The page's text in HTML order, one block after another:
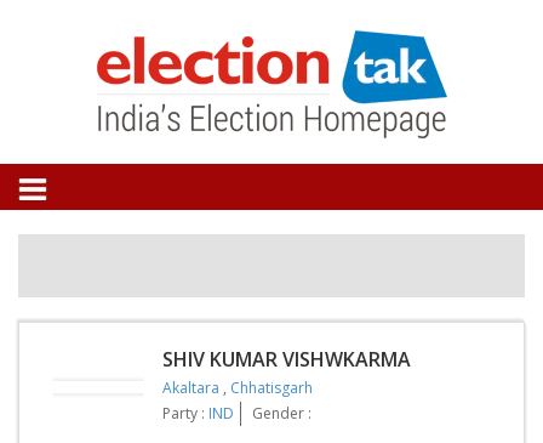
SHIV KUMAR VISHWKARMA
Akaltara , Chhatisgarh
Party : IND Gender :